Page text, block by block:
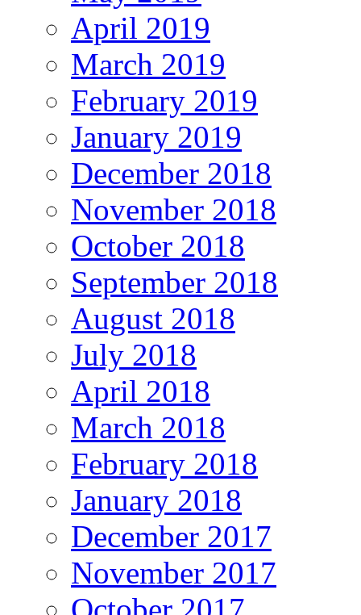
April 2019
March 2019
February 2019
January 2019
December 2018
November 2018
October 2018
September 2018
August 2018
July 2018
April 2018
March 2018
February 2018
January 2018
December 2017
November 2017